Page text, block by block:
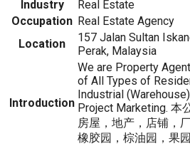
Industry
Real Estate
Occupation Real Estate Agency
Location
157 Jalan Sultan
Perak, Malaysia
Introduction
We are Property
of All Types of
Industrial
Project Marketing. 本
房屋，地产，店铺，
橡胶园，棕油园，果